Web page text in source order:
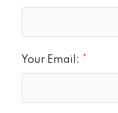
Your Email: